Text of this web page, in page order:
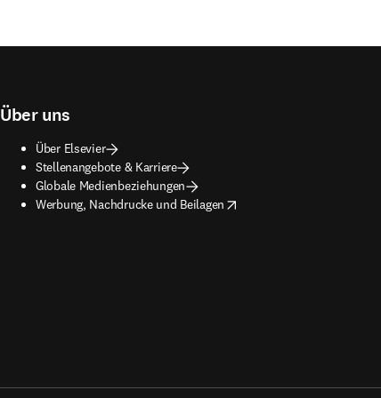
Über uns
Über Elsevier
Stellenangebote & Karriere
Globale Medienbeziehungen
Werbung, Nachdrucke und Beilagen
opens in new tab/window